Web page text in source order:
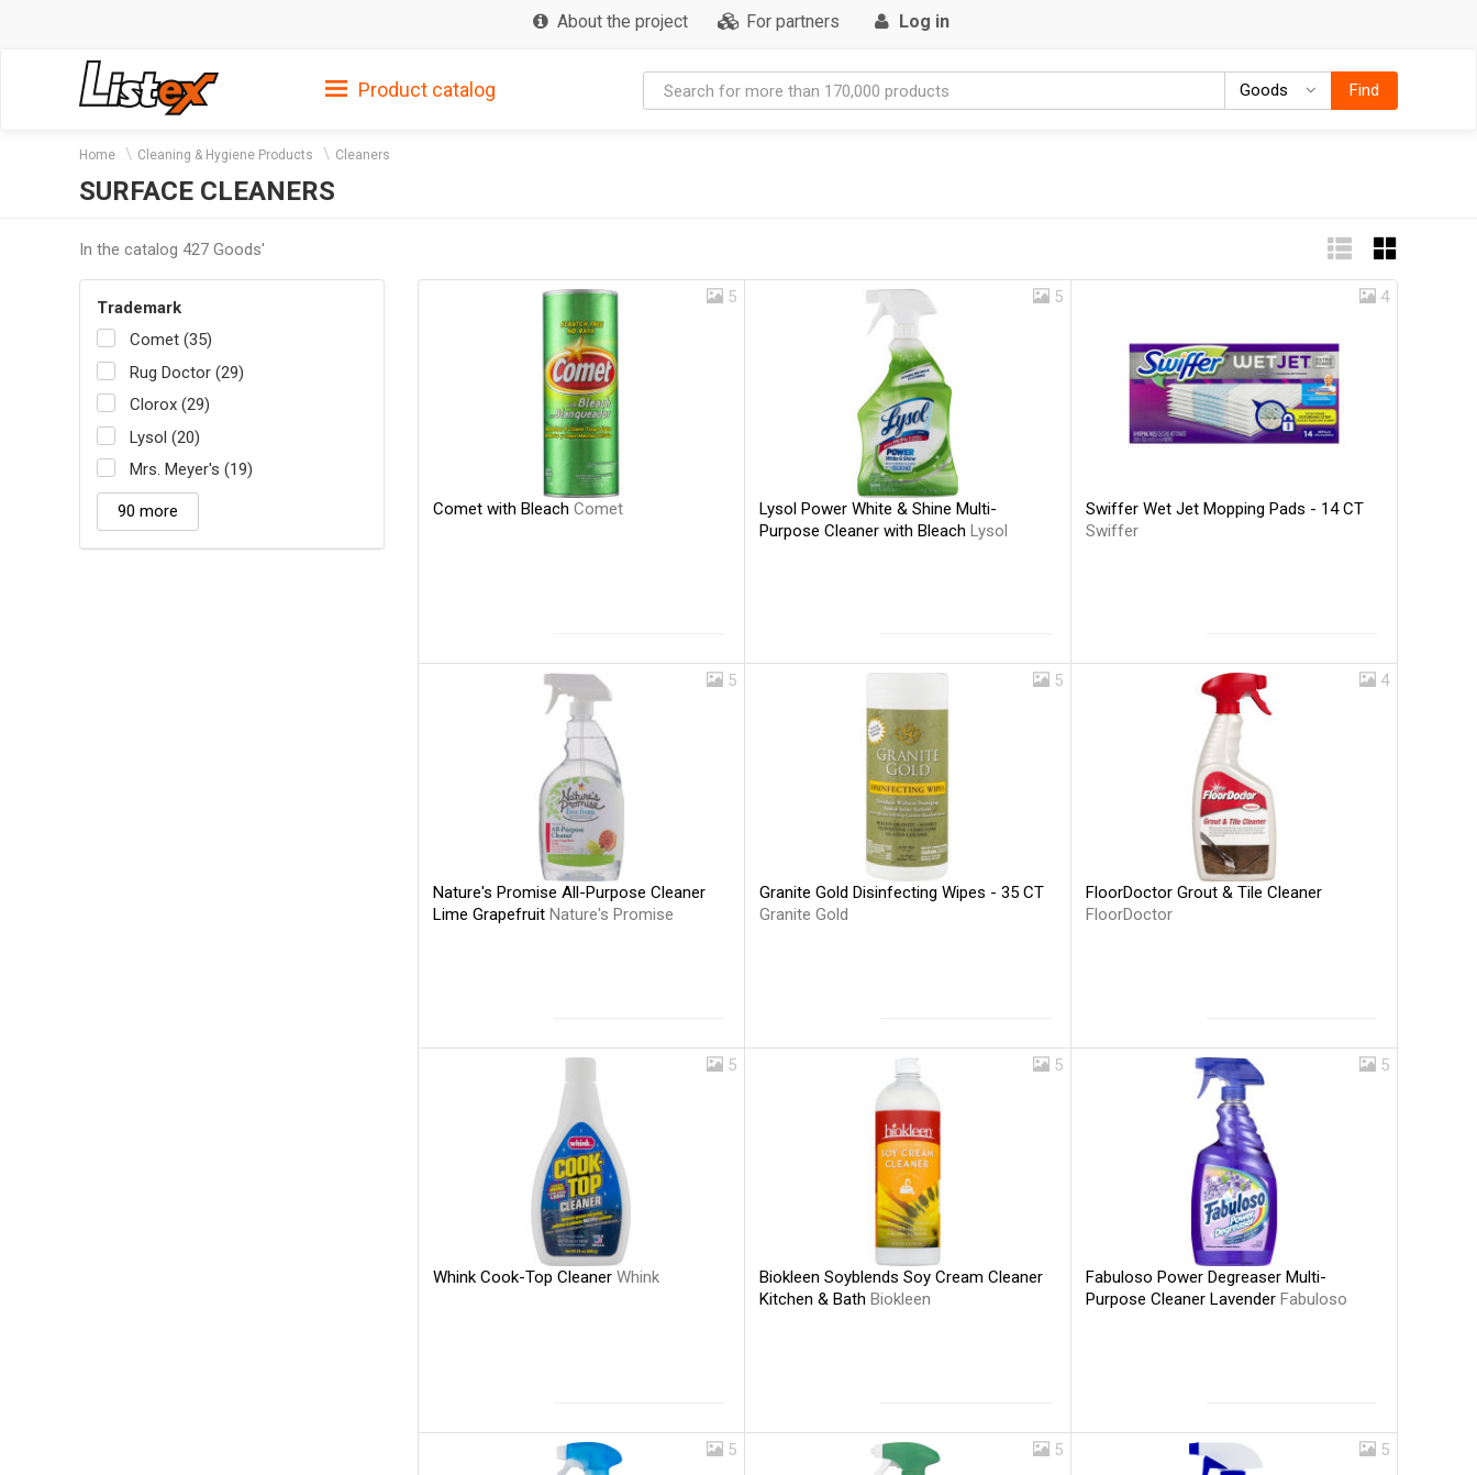
About the project For partners Log in
Product catalog Goods GoodsFind
Home Cleaning & Hygiene Products Cleaners
SURFACE CLEANERS
In the catalog 427 Goods'
Trademark
Comet (35)
Rug Doctor (29)
Clorox (29)
Lysol (20)
Mrs. Meyer's (19)
90 more
5
Comet with Bleach Comet
5
Lysol Power White & Shine Multi-
Purpose Cleaner with Bleach Lysol
4
Swiffer Wet Jet Mopping Pads - 14 CT
Swiffer
5
Nature's Promise All-Purpose Cleaner
Lime Grapefruit Nature's Promise
5
Granite Gold Disinfecting Wipes - 35 CT
Granite Gold
4
FloorDoctor Grout & Tile Cleaner
FloorDoctor
5
Whink Cook-Top Cleaner Whink
5
Biokleen Soyblends Soy Cream Cleaner
Kitchen & Bath Biokleen
5
Fabuloso Power Degreaser Multi-
Purpose Cleaner LavenderFabuloso
5 5 5